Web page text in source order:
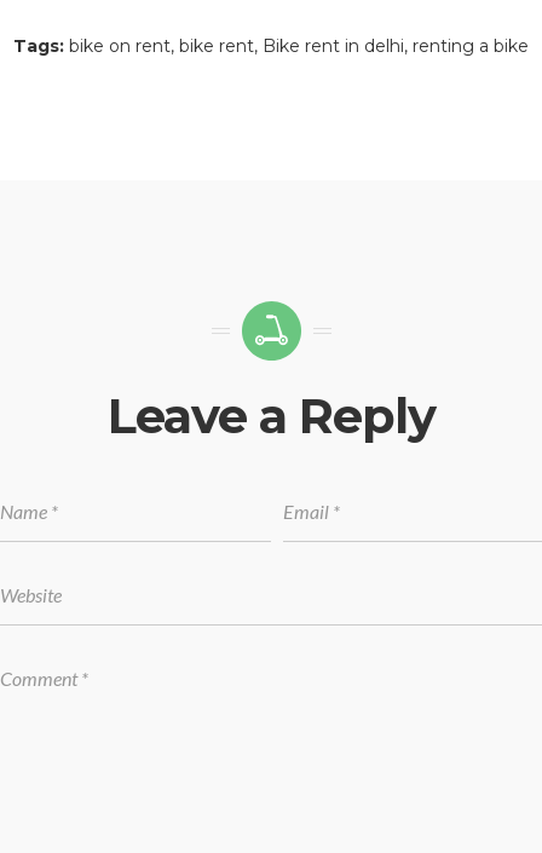
Tags: bike on rent bike rent Bike rent in delhi renting a bike
Leave a Reply